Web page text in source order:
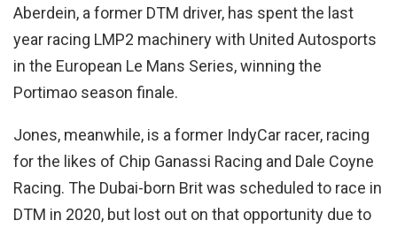
Aberdein, a former DTM driver, has spent the last
year racing LMP2 machinery with United Autosports
in the European Le Mans Series, winning the
Portimao season finale.
Jones, meanwhile, is a former IndyCar racer, racing
for the likes of Chip Ganassi Racing and Dale Coyne
Racing. The Dubai-born Brit was scheduled to race in
DTM in 2020, but lost out on that opportunity due to